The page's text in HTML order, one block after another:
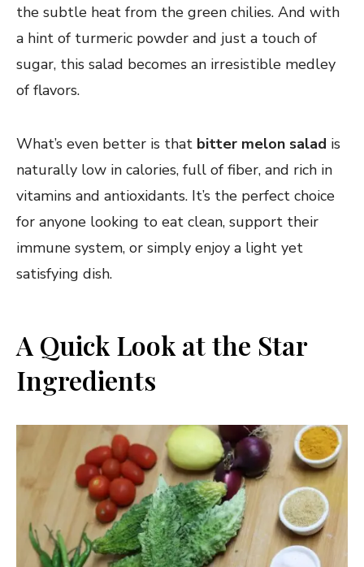
the subtle heat from the green chilies. And with
a hint of turmeric powder and just a touch of
sugar, this salad becomes an irresistible medley
of flavors.
What’s even better is that bitter melon salad is
naturally low in calories, full of fiber, and rich in
vitamins and antioxidants. It’s the perfect choice
for anyone looking to eat clean, support their
immune system, or simply enjoy a light yet
satisfying dish.
A Quick Look at the Star
Ingredients